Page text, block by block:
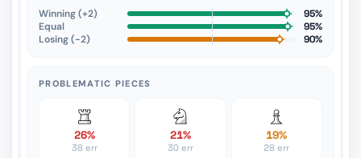
Winning (+2)
95%
Equal
95%
Losing (−2)
90%
PROBLEMATIC PIECES
26%
38 err
21%
30 err
19%
28 err